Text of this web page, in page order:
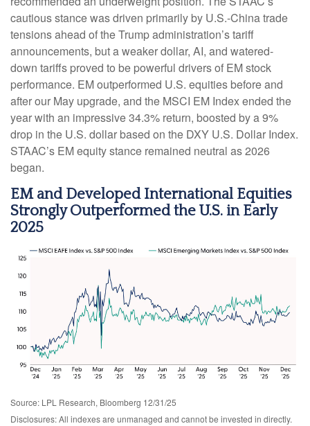
cautious stance was driven primarily by U.S.-China trade
tensions ahead of the Trump administration’s tariff
announcements, but a weaker dollar, AI, and watered-
down tariffs proved to be powerful drivers of EM stock
performance. EM outperformed U.S. equities before and
after our May upgrade, and the MSCI EM Index ended the
year with an impressive 34.3% return, boosted by a 9%
drop in the U.S. dollar based on the DXY U.S. Dollar Index.
STAAC’s EM equity stance remained neutral as 2026
began.
EM and Developed International Equities
Strongly Outperformed the U.S. in Early
2025
Source: LPL Research, Bloomberg 12/31/25
Disclosures: All indexes are unmanaged and cannot be invested in directly.